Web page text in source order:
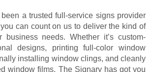
a trusted full-service signs provider
can count on us to deliver the kind of
business needs. Whether it’s custom-
designs, printing full-color window
installing window clings, and cleanly
window films, The Signary has got you